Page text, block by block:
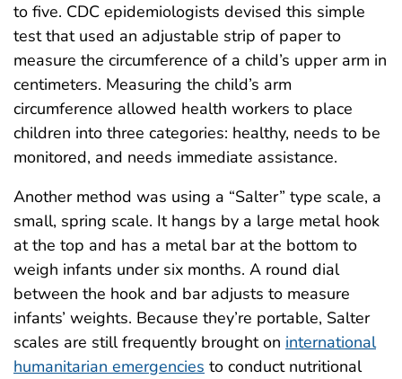
to five. CDC epidemiologists devised this simple
test that used an adjustable strip of paper to
measure the circumference of a child’s upper arm in
centimeters. Measuring the child’s arm
circumference allowed health workers to place
children into three categories: healthy, needs to be
monitored, and needs immediate assistance.
Another method was using a “Salter” type scale, a
small, spring scale. It hangs by a large metal hook
at the top and has a metal bar at the bottom to
weigh infants under six months. A round dial
between the hook and bar adjusts to measure
infants’ weights. Because they’re portable, Salter
scales are still frequently brought on international
humanitarian emergencies to conduct nutritional